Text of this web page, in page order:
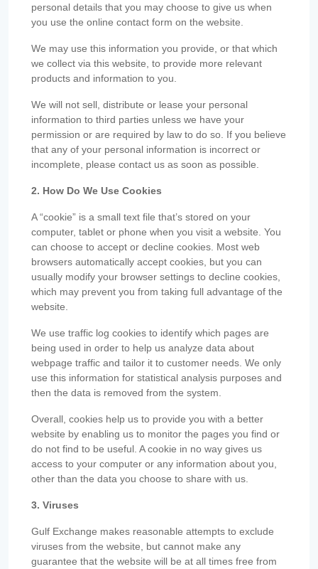
personal details that you may choose to give us when
you use the online contact form on the website.
We may use this information you provide, or that which
we collect via this website, to provide more relevant
products and information to you.
We will not sell, distribute or lease your personal
information to third parties unless we have your
permission or are required by law to do so. If you believe
that any of your personal information is incorrect or
incomplete, please contact us as soon as possible.
2. How Do We Use Cookies
A “cookie” is a small text file that’s stored on your
computer, tablet or phone when you visit a website. You
can choose to accept or decline cookies. Most web
browsers automatically accept cookies, but you can
usually modify your browser settings to decline cookies,
which may prevent you from taking full advantage of the
website.
We use traffic log cookies to identify which pages are
being used in order to help us analyze data about
webpage traffic and tailor it to customer needs. We only
use this information for statistical analysis purposes and
then the data is removed from the system.
Overall, cookies help us to provide you with a better
website by enabling us to monitor the pages you find or
do not find to be useful. A cookie in no way gives us
access to your computer or any information about you,
other than the data you choose to share with us.
3. Viruses
Gulf Exchange makes reasonable attempts to exclude
viruses from the website, but cannot make any
guarantee that the website will be at all times free from